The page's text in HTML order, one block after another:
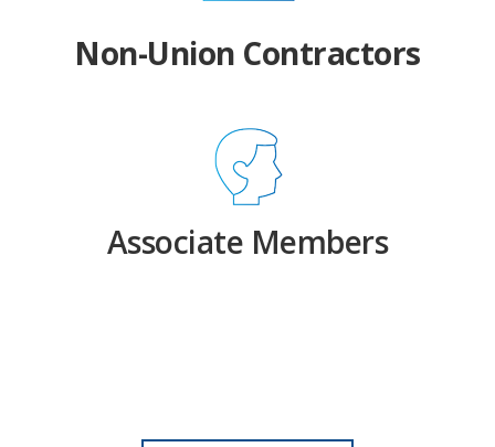
Non-Union Contractors
Associate Members